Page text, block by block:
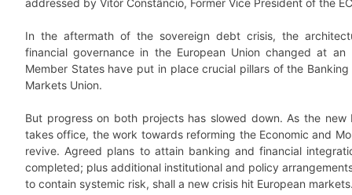
addressed by Vitór Constâncio, Former Vice President of the
In the aftermath of the sovereign debt crisis, the
financial governance in the European Union changed at an
Member States have put in place crucial pillars of the
Markets Union.
But progress on both projects has slowed down. As the new
takes office, the work towards reforming the Economic and
revive. Agreed plans to attain banking and financial
completed; plus additional institutional and policy
to contain systemic risk, shall a new crisis hit European